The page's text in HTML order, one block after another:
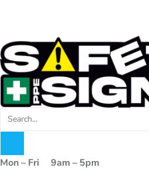
Mon – Fri 9am – 5pm